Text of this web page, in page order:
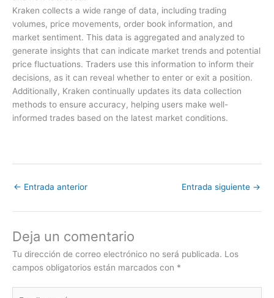
Kraken collects a wide range of data, including trading
volumes, price movements, order book information, and
market sentiment. This data is aggregated and analyzed to
generate insights that can indicate market trends and potential
price fluctuations. Traders use this information to inform their
decisions, as it can reveal whether to enter or exit a position.
Additionally, Kraken continually updates its data collection
methods to ensure accuracy, helping users make well-
informed trades based on the latest market conditions.
← Entrada anterior Entrada siguiente →
Deja un comentario
Tu dirección de correo electrónico no será publicada. Los
campos obligatorios están marcados con *